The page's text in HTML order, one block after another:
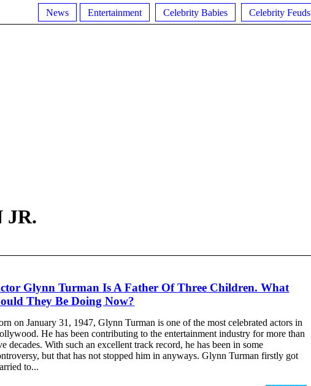
News Entertainment Celebrity Babies Celebrity Feuds
JR.
Glynn Turman Is A Father Of Three Children. What
They Be Doing Now?
on January 31, 1947, Glynn Turman is one of the most celebrated actors in
He has been contributing to the entertainment industry for more than
decades. With such an excellent track record, he has been in some
but that has not stopped him in anyways. Glynn Turman firstly got
to...